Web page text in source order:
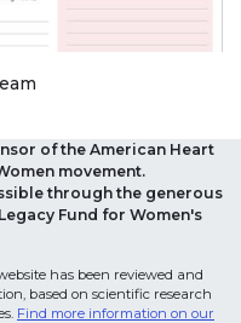
of the American Heart
movement.
through the generous
Fund for Women's
has been reviewed and
based on scientific research
Find more information on our